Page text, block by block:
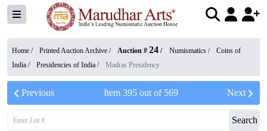
Home / Printed Auction Archive / Auction # 24 / Numismatics /
Coins of
India / Presidencies of India / Madras Presidency
Previous Item 395out of 569 Next
Search